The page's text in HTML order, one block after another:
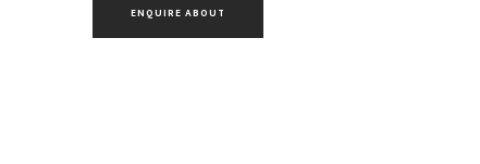
ENQUIRE ABOUT